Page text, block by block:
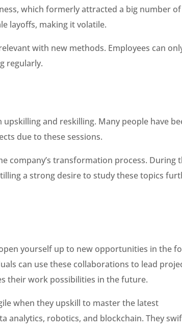
which formerly attracted a big number of
layoffs, making it volatile.
with new methods. Employees can
regularly.
and reskilling. Many people have
due to these sessions.
company’s transformation process. During
a strong desire to study these topics
yourself up to new opportunities in the
can use these collaborations to lead
their work possibilities in the future.
when they upskill to master the latest
analytics, robotics, and blockchain. They